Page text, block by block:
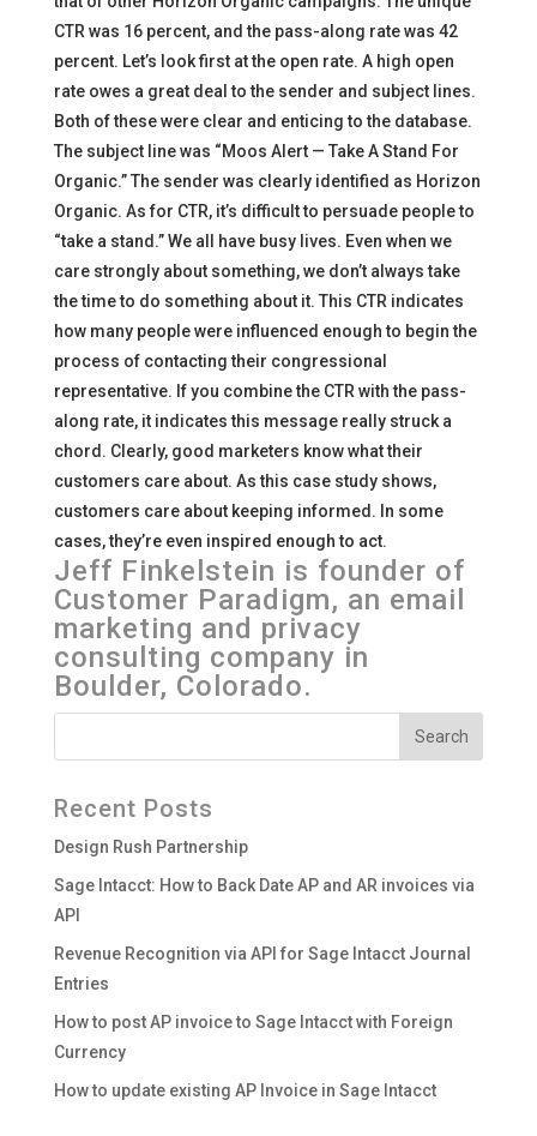
CTR was 16 percent, and the pass-along rate was 42
percent. Let’s look first at the open rate. A high open
rate owes a great deal to the sender and subject lines.
Both of these were clear and enticing to the database.
The subject line was “Moos Alert — Take A Stand For
Organic.” The sender was clearly identified as Horizon
Organic. As for CTR, it’s difficult to persuade people to
“take a stand.” We all have busy lives. Even when we
care strongly about something, we don’t always take
the time to do something about it. This CTR indicates
how many people were influenced enough to begin the
process of contacting their congressional
representative. If you combine the CTR with the pass-
along rate, it indicates this message really struck a
chord. Clearly, good marketers know what their
customers care about. As this case study shows,
customers care about keeping informed. In some
cases, they’re even inspired enough to act.
Jeff Finkelstein is founder of
Customer Paradigm, an email
marketing and privacy
consulting company in
Boulder, Colorado.
Recent Posts
Design Rush Partnership
Sage Intacct: How to Back Date AP and AR invoices via
API
Revenue Recognition via API for Sage Intacct Journal
Entries
How to post AP invoice to Sage Intacct with Foreign
Currency
How to update existing AP Invoice in Sage Intacct